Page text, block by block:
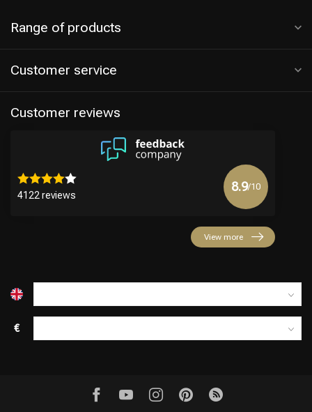
Range of products
Customer service
Customer reviews
4122 reviews
8.9/10
View more
€